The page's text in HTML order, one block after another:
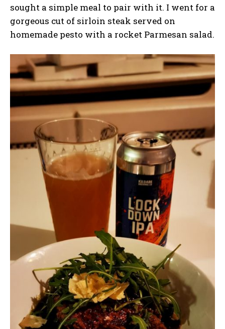
sought a simple meal to pair with it. I went for a
gorgeous cut of sirloin steak served on
homemade pesto with a rocket Parmesan salad.